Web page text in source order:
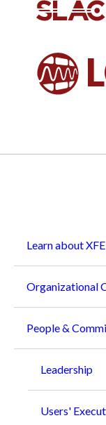
Learn about
Organizational
People &
Leadership
Users'